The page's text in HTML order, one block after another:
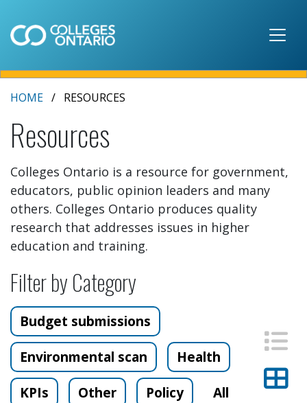
HOME RESOURCES
Resources
Colleges Ontario is a resource for government,
educators, public opinion leaders and many
others. Colleges Ontario produces quality
research that addresses issues in higher
education and training.
Filter by Category
Budget submissions
Environmental scan
Health
KPIs
Other Policy All